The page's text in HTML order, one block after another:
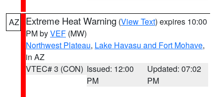
AZ Extreme Heat Warning (View Text) expires 10:00
PM byVEF (MW)
Northwest Plateau, Lake Havasu and Fort Mohave,
in AZ
VTEC# 3 (CON) Issued: 12:00
PM
Updated: 07:02
PM